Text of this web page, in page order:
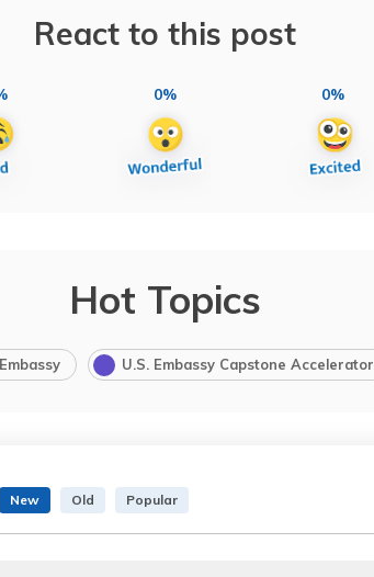
React to this post
0% 0%
Hot Topics
U.S. Embassy Capstone Accelerator
New Old Popular